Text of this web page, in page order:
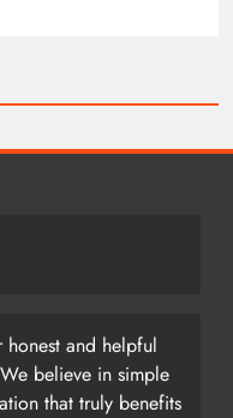
and helpful
believe in simple
that truly benefits